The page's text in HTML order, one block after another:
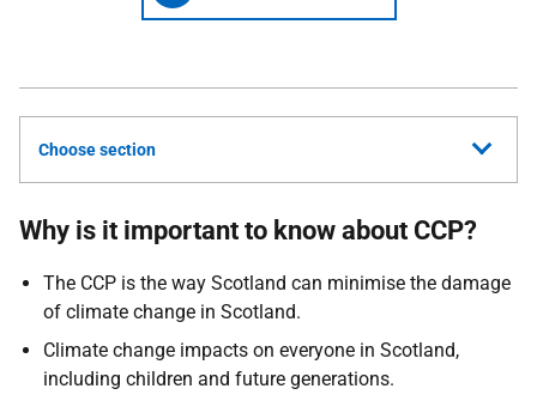
Choose section
Why is it important to know about CCP?
The CCP is the way Scotland can minimise the damage
of climate change in Scotland.
Climate change impacts on everyone in Scotland,
including children and future generations.